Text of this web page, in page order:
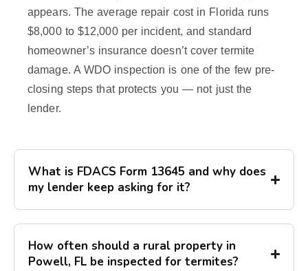
appears. The average repair cost in Florida runs
$8,000 to $12,000 per incident, and standard
homeowner’s insurance doesn’t cover termite
damage. A WDO inspection is one of the few pre-
closing steps that protects you — not just the
lender.
What is FDACS Form 13645 and why does
my lender keep asking for it?
How often should a rural property in
Powell, FL be inspected for termites?